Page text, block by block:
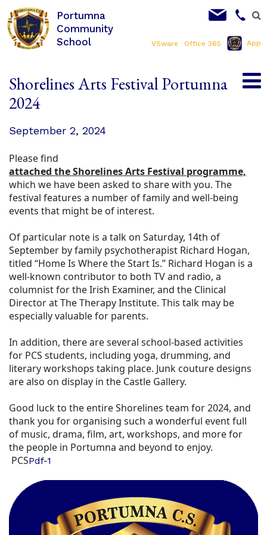
VSware Office 365 App
Portumna
Community
School
Shorelines Arts Festival Portumna
2024
September 2, 2024
Please find
attached the Shorelines Arts Festival programme,
which we have been asked to share with you. The
festival features a number of family and well-being
events that might be of interest.
Of particular note is a talk on Saturday, 14th of
September by family psychotherapist Richard Hogan,
titled “Home Is Where the Start Is.” Richard Hogan is a
well-known contributor to both TV and radio, a
columnist for the Irish Examiner, and the Clinical
Director at The Therapy Institute. This talk may be
especially valuable for parents.
In addition, there are several school-based activities
for PCS students, including yoga, drumming, and
literary workshops taking place. Junk couture designs
are also on display in the Castle Gallery.
Good luck to the entire Shorelines team for 2024, and
thank you for organising such a wonderful event full
of music, drama, film, art, workshops, and more for
the people in Portumna and beyond to enjoy.
PCSPdf-1